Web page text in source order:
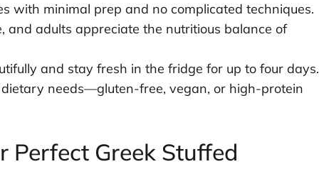
with minimal prep and no complicated techniques.
and adults appreciate the nutritious balance of
and stay fresh in the fridge for up to four days.
needs—gluten-free, vegan, or high-protein
Perfect Greek Stuffed